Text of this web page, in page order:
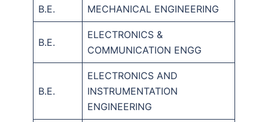
B.E. MECHANICAL ENGINEERING
B.E.
ELECTRONICS &
COMMUNICATION ENGG
B.E.
ELECTRONICS AND
INSTRUMENTATION
ENGINEERING